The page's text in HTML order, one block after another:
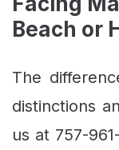
Beach or
The
distinctions
us at 757-